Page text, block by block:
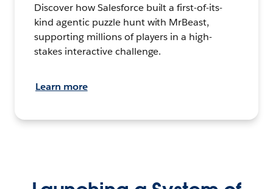
Discover how Salesforce built a first-of-its-
kind agentic puzzle hunt with MrBeast,
supporting millions of players in a high-
stakes interactive challenge.
Learn more